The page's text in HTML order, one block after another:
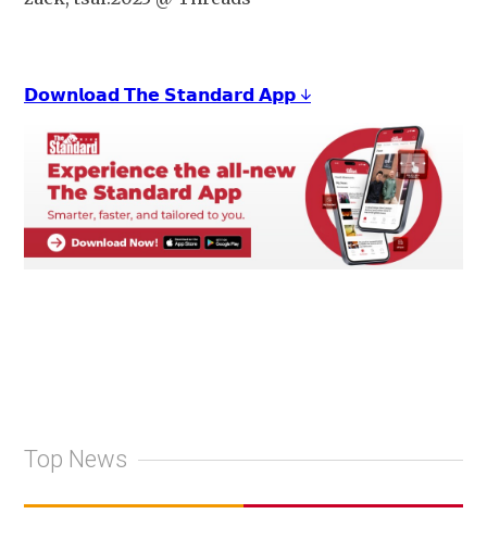
𝗗𝗼𝘄𝗻𝗹𝗼𝗮𝗱 𝗧𝗵𝗲 𝗦𝘁𝗮𝗻𝗱𝗮𝗿𝗱 𝗔𝗽𝗽 ↓
Top News